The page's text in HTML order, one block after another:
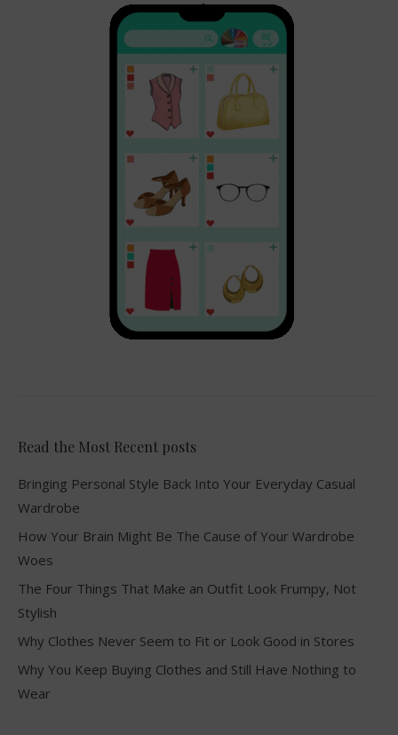
Read the Most Recent posts
Bringing Personal Style Back Into Your Everyday Casual
Wardrobe
How Your Brain Might Be The Cause of Your Wardrobe
Woes
The Four Things That Make an Outfit Look Frumpy, Not
Stylish
Why Clothes Never Seem to Fit or Look Good in Stores
Why You Keep Buying Clothes and Still Have Nothing to
Wear